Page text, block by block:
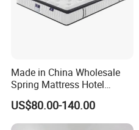
Made in China Wholesale
Spring Mattress Hotel
Furniture Memory Foam
Mattress Bed Twin Bed
Mattress Foam Mattress
US$80.00-140.00